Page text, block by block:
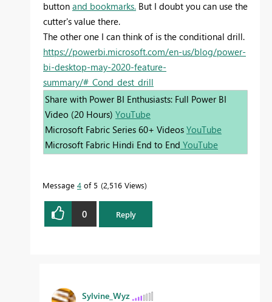
button and bookmarks. But I doubt you can use the
cutter's value there.
The other one I can think of is the conditional drill.
https://powerbi.microsoft.com/en-us/blog/power-
bi-desktop-may-2020-feature-
summary/#_Cond_dest_drill
Share with Power BI Enthusiasts: Full Power BI
Video (20 Hours) YouTube
Microsoft Fabric Series 60+ Videos YouTube
Microsoft Fabric Hindi End to End YouTube
Message 4 of 5 2,516 Views
0 Reply
Sylvine_Wyz